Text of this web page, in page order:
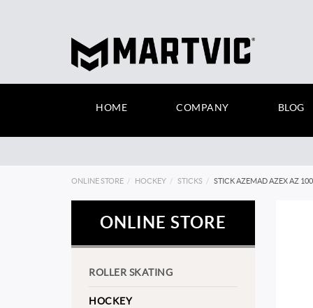
HOME COMPANY BLOG
ONLINE STORE HOCKEY STICKS STICK AZEMAD AZEX AZ
ONLINE STORE
ROLLER SKATING
HOCKEY